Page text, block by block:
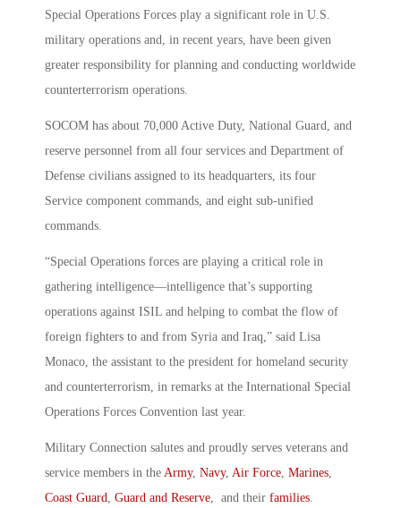
Special Operations Forces play a significant role in U.S.
military operations and, in recent years, have been given
greater responsibility for planning and conducting worldwide
counterterrorism operations.
SOCOM has about 70,000 Active Duty, National Guard, and
reserve personnel from all four services and Department of
Defense civilians assigned to its headquarters, its four
Service component commands, and eight sub-unified
commands.
“Special Operations forces are playing a critical role in
gathering intelligence—intelligence that’s supporting
operations against ISIL and helping to combat the flow of
foreign fighters to and from Syria and Iraq,” said Lisa
Monaco, the assistant to the president for homeland security
and counterterrorism, in remarks at the International Special
Operations Forces Convention last year.
Military Connection salutes and proudly serves veterans and
service members in the Army, Navy, Air Force Marines
Coast Guard Guard and Reserve , and their families